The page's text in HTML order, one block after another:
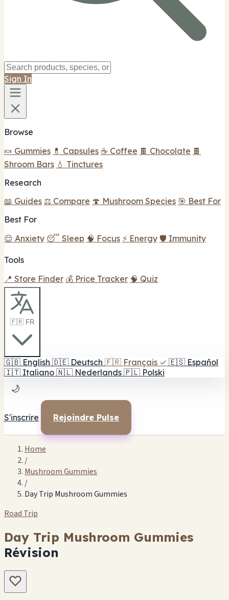
Sign In
Browse
🍬 Gummies 💊 Capsules ☕ Coffee 🍫 Chocolate 🍫
Shroom Bars 💧 Tinctures
Research
📖 Guides ⚖️ Compare 🍄 Mushroom Species 🎯 Best For
Best For
😌 Anxiety 😴 Sleep 🧠 Focus ⚡ Energy 🛡️ Immunity
Tools
📍 Store Finder 💰 Price Tracker 🧠 Quiz
🇫🇷 FR
🇬🇧 English 🇩🇪 Deutsch 🇫🇷 Français ✓ 🇪🇸 Español
🇮🇹 Italiano 🇳🇱 Nederlands 🇵🇱 Polski
🌙
S'inscrire Rejoindre Pulse
Home
/
Mushroom Gummies
/
Day Trip Mushroom Gummies
Road Trip
Day Trip Mushroom Gummies
Révision